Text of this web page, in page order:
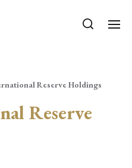
Reserve Holdings
Reserve